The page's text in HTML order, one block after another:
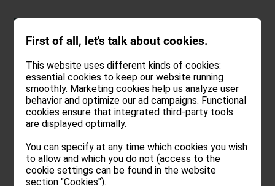
Booking
Arrival:no selection
First of all, let's talk about cookies.
This website uses different kinds of cookies:
essential cookies to keep our website running
smoothly. Marketing cookies help us analyze user
behavior and optimize our ad campaigns. Functional
cookies ensure that integrated third-party tools
are displayed optimally.
You can specify at any time which cookies you wish
to allow and which you do not (access to the
cookie settings can be found in the website
section "Cookies").